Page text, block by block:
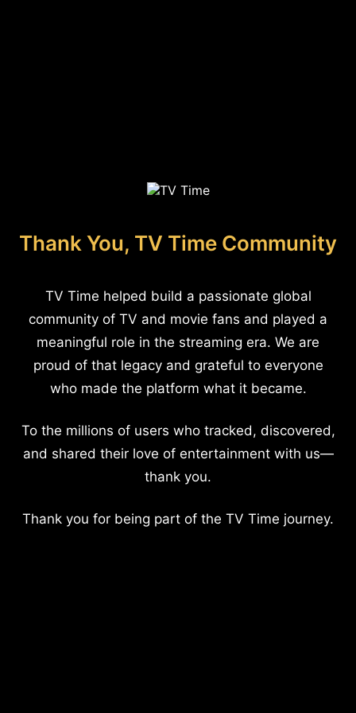
Thank You, TV Time Community
TV Time helped build a passionate global
community of TV and movie fans and played a
meaningful role in the streaming era. We are
proud of that legacy and grateful to everyone
who made the platform what it became.
To the millions of users who tracked, discovered,
and shared their love of entertainment with us—
thank you.
Thank you for being part of the TV Time journey.